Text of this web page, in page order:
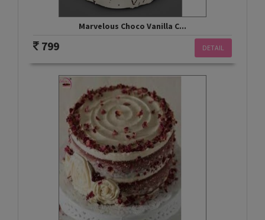
Marvelous Choco Vanilla C...
DETAIL
799